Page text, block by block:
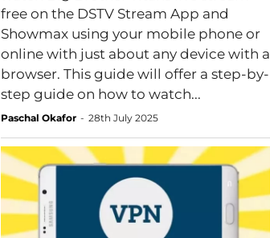
free on the DSTV Stream App and
Showmax using your mobile phone or
online with just about any device with a
browser. This guide will offer a step-by-
step guide on how to watch...
Paschal Okafor - 28th July 2025